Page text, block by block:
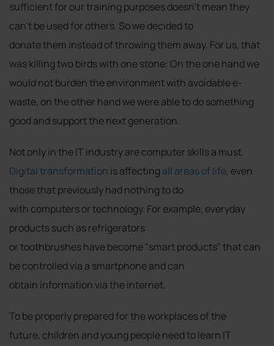
sufficient for our training purposes doesn't mean they
can't be used for others. So we decided to
donate them instead of throwing them away. For us, that
was killing two birds with one stone: On the one hand we
would not burden the environment with avoidable e-
waste, on the other hand we were able to do something
good and support the next generation.
Not only in the IT industry are computer skills a must.
Digital transformation is affectingall areas of life, even
those that previously had nothing to do
with computers or technology. For example, everyday
products such as refrigerators
or toothbrushes have become "smart products" that can
be controlled via a smartphone and can
obtain information via the internet.
To be properly prepared for the workplaces of the
future, children and young people need to learn IT